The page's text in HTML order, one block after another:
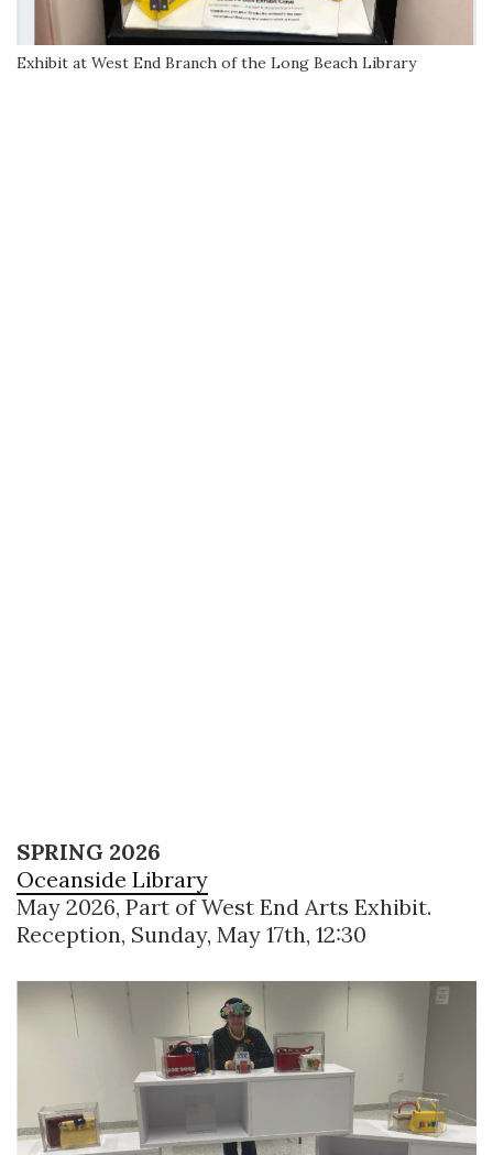
Exhibit at West End Branch of the Long Beach Library
SPRING 2026
Oceanside Library
May 2026, Part of West End Arts Exhibit.
Reception, Sunday, May 17th, 12:30